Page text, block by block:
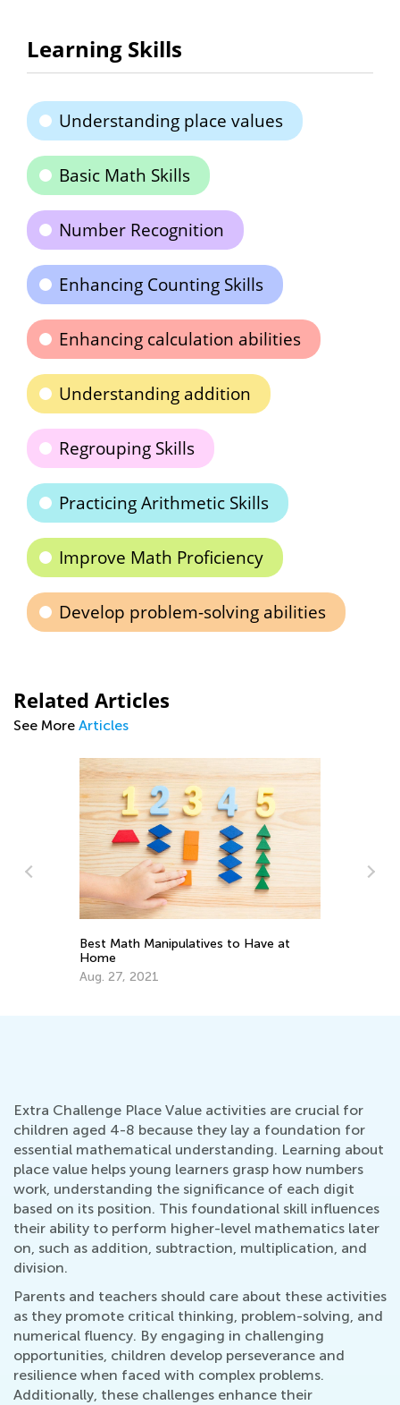
Learning Skills
Understanding place values
Basic Math Skills
Number Recognition
Enhancing Counting Skills
Enhancing calculation abilities
Understanding addition
Regrouping Skills
Practicing Arithmetic Skills
Improve Math Proficiency
Develop problem-solving abilities
Related Articles
See More Articles
Best Math Manipulatives to Have at
Home
Aug. 27, 2021
Extra Challenge Place Value activities are crucial for
children aged 4-8 because they lay a foundation for
essential mathematical understanding. Learning about
place value helps young learners grasp how numbers
work, understanding the significance of each digit
based on its position. This foundational skill influences
their ability to perform higher-level mathematics later
on, such as addition, subtraction, multiplication, and
division.
Parents and teachers should care about these activities
as they promote critical thinking, problem-solving, and
numerical fluency. By engaging in challenging
opportunities, children develop perseverance and
resilience when faced with complex problems.
Additionally, these challenges enhance their